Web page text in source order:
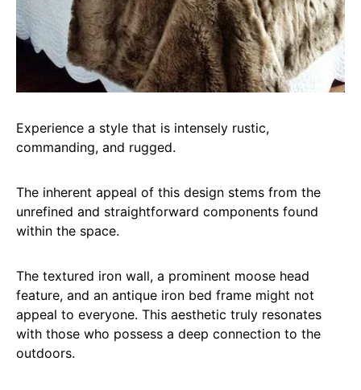
Experience a style that is intensely rustic,
commanding, and rugged.
The inherent appeal of this design stems from the
unrefined and straightforward components found
within the space.
The textured iron wall, a prominent moose head
feature, and an antique iron bed frame might not
appeal to everyone. This aesthetic truly resonates
with those who possess a deep connection to the
outdoors.